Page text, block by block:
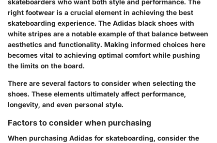
skateboarders who want both style and performance. The
right footwear is a crucial element in achieving the best
skateboarding experience. The Adidas black shoes with
white stripes are a notable example of that balance between
aesthetics and functionality. Making informed choices here
becomes vital to achieving optimal comfort while pushing
the limits on the board.
There are several factors to consider when selecting the
shoes. These elements ultimately affect performance,
longevity, and even personal style.
Factors to consider when purchasing
When purchasing Adidas for skateboarding, consider the